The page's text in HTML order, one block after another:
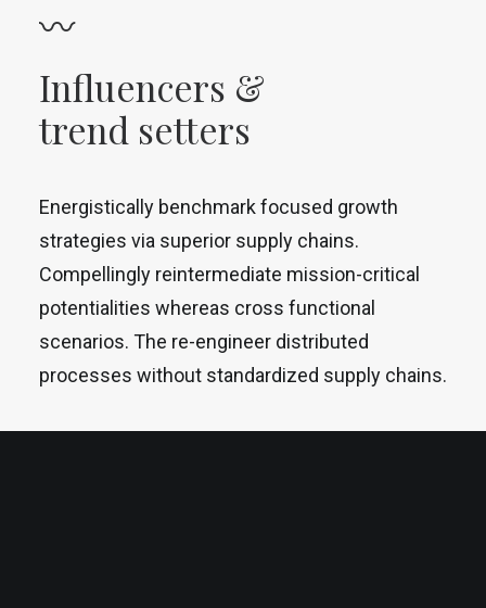
〰
Influencers &
trend setters
Energistically benchmark focused growth
strategies via superior supply chains.
Compellingly reintermediate mission-critical
potentialities whereas cross functional
scenarios. The re-engineer distributed
processes without standardized supply chains.